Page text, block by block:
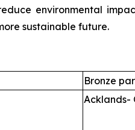
environmental
sustainable future.
Bronze
Acklands-